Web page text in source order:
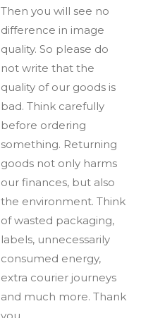
Then you will see no
difference in image
quality. So please do
not write that the
quality of our goods is
bad. Think carefully
before ordering
something. Returning
goods not only harms
our finances, but also
the environment. Think
of wasted packaging,
labels, unnecessarily
consumed energy,
extra courier journeys
and much more. Thank